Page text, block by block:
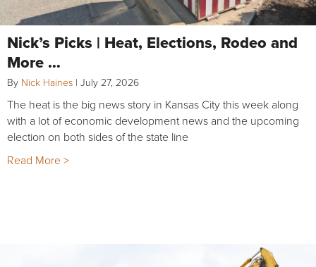
Nick’s Picks | Heat, Elections, Rodeo and
More …
By Nick Haines | July 27, 2026
The heat is the big news story in Kansas City this week along
with a lot of economic development news and the upcoming
election on both sides of the state line
Read More >